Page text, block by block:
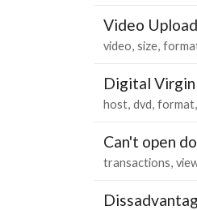
Video
video size
Digital
host dvd format
Can't open
transactions